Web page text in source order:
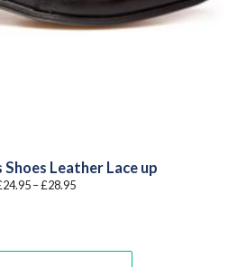
Shoes Leather Lace up
24.95 –£28.95Price